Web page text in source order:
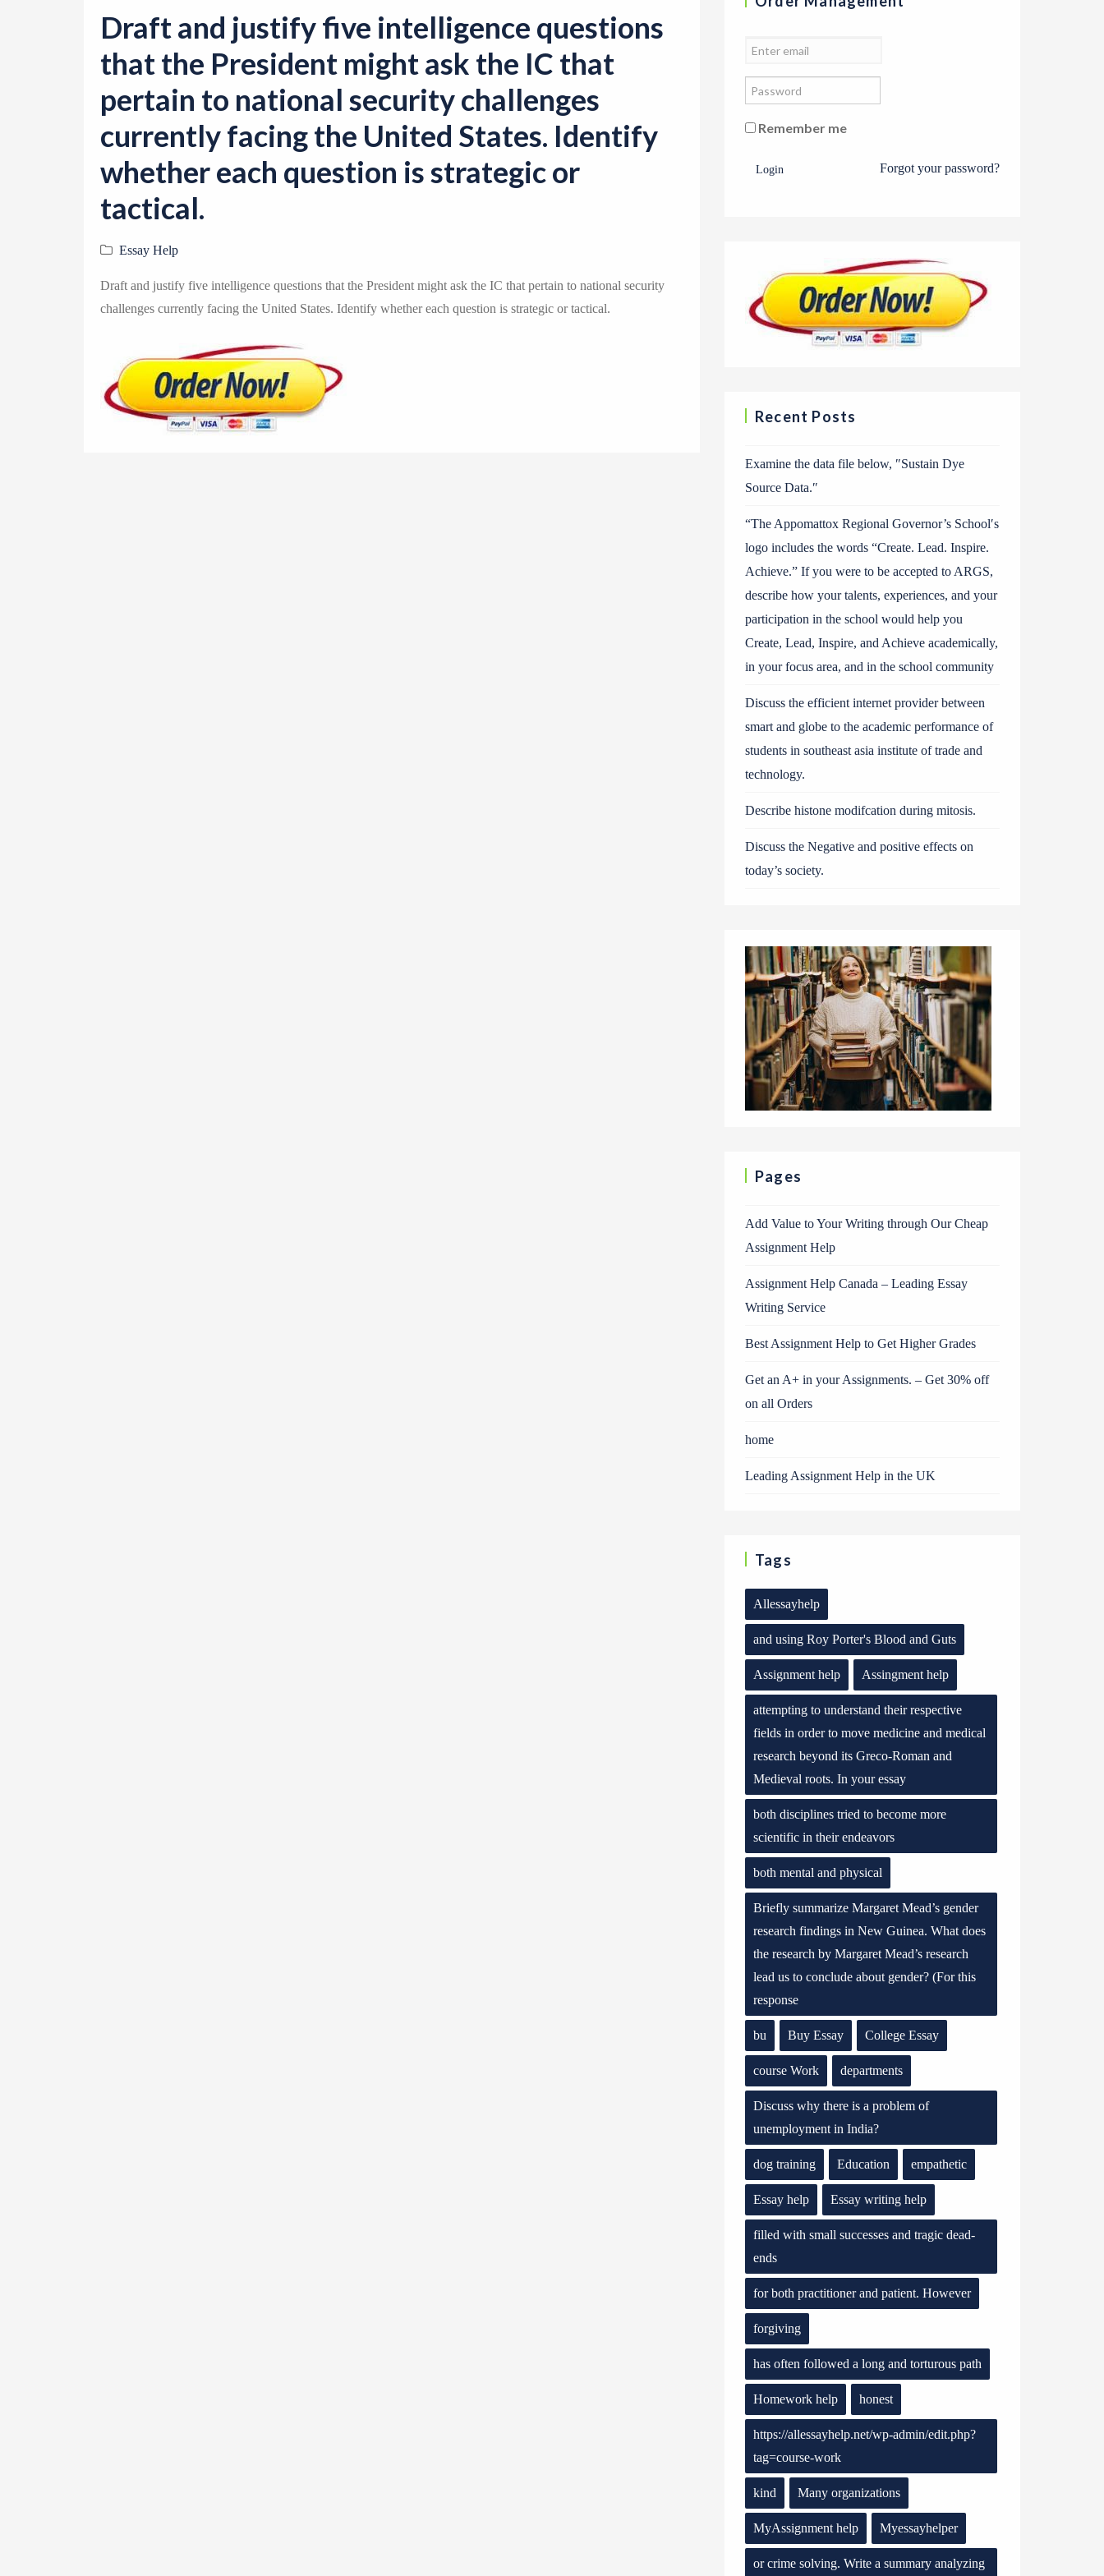
n
Draft and justify five intelligence questions
that the President might ask the IC that
pertain to national security challenges
currently facing the United States. Identify
whether each question is strategic or
tactical.
Essay Help
Draft and justify five intelligence questions that the President might ask the IC that pertain to national security
challenges currently facing the United States. Identify whether each question is strategic or tactical.
Remember me
Login Forgot your password?
Recent Posts
Examine the data file below, ″Sustain Dye
Source Data.″
“The Appomattox Regional Governor’s School′s
logo includes the words “Create. Lead. Inspire.
Achieve.” If you were to be accepted to ARGS,
describe how your talents, experiences, and your
participation in the school would help you
Create, Lead, Inspire, and Achieve academically,
in your focus area, and in the school community
Discuss the efficient internet provider between
smart and globe to the academic performance of
students in southeast asia institute of trade and
technology.
Describe histone modifcation during mitosis.
Discuss the Negative and positive effects on
today’s society.
Pages
Add Value to Your Writing through Our Cheap
Assignment Help
Assignment Help Canada – Leading Essay
Writing Service
Best Assignment Help to Get Higher Grades
Get an A+ in your Assignments. – Get 30% off
on all Orders
home
Leading Assignment Help in the UK
Tags
Allessayhelp
and using Roy Porter's Blood and Guts
Assignment help Assingment help
attempting to understand their respective
fields in order to move medicine and medical
research beyond its Greco-Roman and
Medieval roots. In your essay
both disciplines tried to become more
scientific in their endeavors
both mental and physical
Briefly summarize Margaret Mead’s gender
research findings in New Guinea. What does
the research by Margaret Mead’s research
lead us to conclude about gender? (For this
response
bu Buy Essay College Essay
course Work departments
Discuss why there is a problem of
unemployment in India?
dog training Education empathetic
Essay help Essay writing help
filled with small successes and tragic dead-
ends
for both practitioner and patient. However
forgiving
has often followed a long and torturous path
Homework help honest
https://allessayhelp.net/wp-admin/edit.php?
tag=course-work
kind Many organizations
MyAssignment help Myessayhelper
or crime solving. Write a summary analyzing